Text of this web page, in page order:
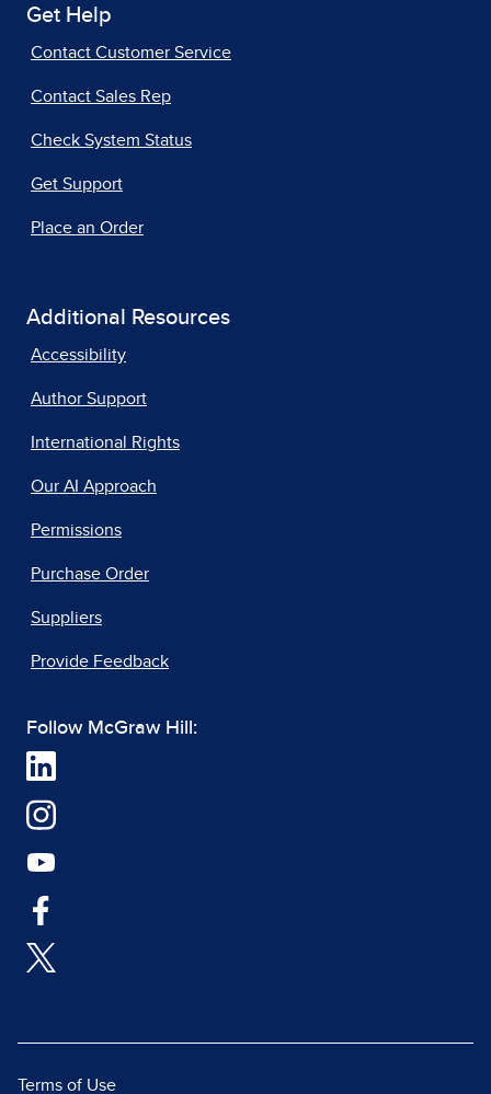
Get Help
Contact Customer Service
Contact Sales Rep
Check System Status
Get Support
Place an Order
Additional Resources
Accessibility
Author Support
International Rights
Our AI Approach
Permissions
Purchase Order
Suppliers
Provide Feedback
Follow McGraw Hill:
Terms of Use